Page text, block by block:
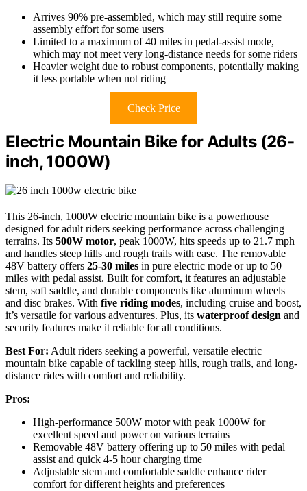
Arrives 90% pre-assembled, which may still require some
assembly effort for some users
Limited to a maximum of 40 miles in pedal-assist mode,
which may not meet very long-distance needs for some riders
Heavier weight due to robust components, potentially making
it less portable when not riding
Check Price
Electric Mountain Bike for Adults (26-
inch, 1000W)
This 26-inch, 1000W electric mountain bike is a powerhouse
designed for adult riders seeking performance across challenging
terrains. Its 500W motor, peak 1000W, hits speeds up to 21.7 mph
and handles steep hills and rough trails with ease. The removable
48V battery offers 25-30 miles in pure electric mode or up to 50
miles with pedal assist. Built for comfort, it features an adjustable
stem, soft saddle, and durable components like aluminum wheels
and disc brakes. With five riding modes, including cruise and boost,
it’s versatile for various adventures. Plus, its waterproof design and
security features make it reliable for all conditions.
Best For: Adult riders seeking a powerful, versatile electric
mountain bike capable of tackling steep hills, rough trails, and long-
distance rides with comfort and reliability.
Pros:
High-performance 500W motor with peak 1000W for
excellent speed and power on various terrains
Removable 48V battery offering up to 50 miles with pedal
assist and quick 4-5 hour charging time
Adjustable stem and comfortable saddle enhance rider
comfort for different heights and preferences